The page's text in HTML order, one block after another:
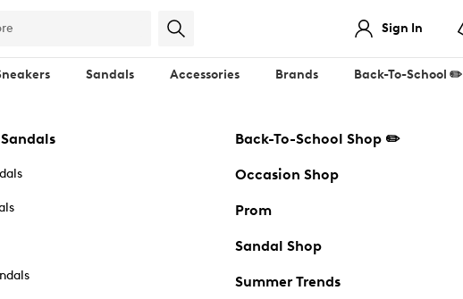
Sign In
Sandals Accessories Brands Back-To-School ✏️
Back-To-School Shop ✏️
Occasion Shop
Prom
Sandal Shop
Summer Trends